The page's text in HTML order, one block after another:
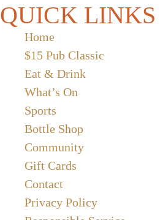
QUICK LINKS
Home
$15 Pub Classic
Eat & Drink
What’s On
Sports
Bottle Shop
Community
Gift Cards
Contact
Privacy Policy